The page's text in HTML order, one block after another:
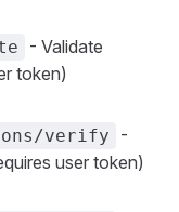
- Validate
token)
verify
-
user token)